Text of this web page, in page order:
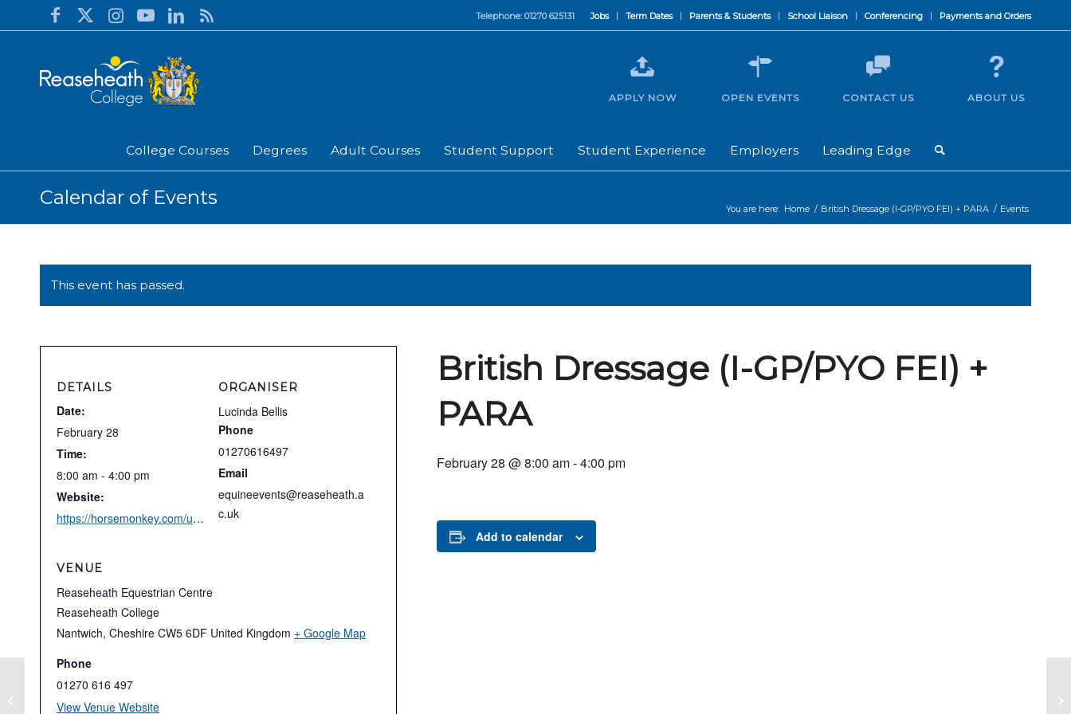
Jobs Term Dates Parents & Students School Liaison Conferencing Payments and Orders
Telephone: 01270 625131
College Courses Degrees Adult Courses Student Support Student Experience Employers Leading Edge
APPLY NOW OPEN EVENTS CONTACT US ABOUT US
Calendar of Events You are here: Home / British Dressage (I-GP/PYO FEI) + PARA / Events
This event has passed.
British Dressage (I-GP/PYO FEI) +
PARA
February 28 @ 8:00 am-4:00 pm
Add to calendar
DETAILS
Date:
February 28
Time:
8:00 am - 4:00 pm
Website:
https://horsemonkey.com/uk/equestrian_event/77710/Reaseheath+College+%28I-GPPYO+FEI%29+%2B+Para
ORGANISER
Lucinda Bellis
Phone
01270616497
Email
equineevents@reaseheath.a
c.uk
VENUE
Reaseheath Equestrian Centre
Reaseheath College
Nantwich, Cheshire CW5 6DF United Kingdom + Google Map
Phone
01270 616 497
View Venue Website
Stephen Clarke Test Riding Clinic